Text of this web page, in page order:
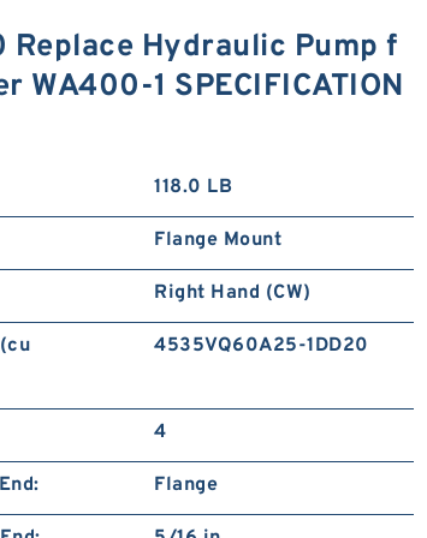
Hydraulic Pump f
WA400-1 SPECIFICATION
118.0 LB
Flange Mount
Right Hand (CW)
4535VQ60A25-1DD20
4
Flange